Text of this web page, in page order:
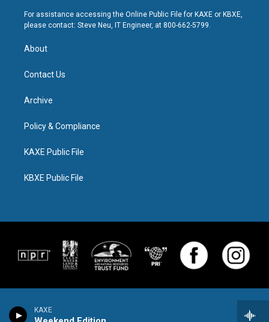
KAXE
For assistance accessing the Online Public File for KAXE or KBXE,
please contact: Steve Neu, IT Engineer, at 800-662-5799.
About
Contact Us
Archive
Policy & Compliance
KAXE Public File
KBXE Public File